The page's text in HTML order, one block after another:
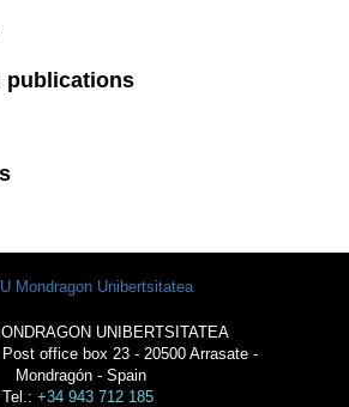
publications
UNIBERTSITATEA
office box 23 - 20500 Arrasate -
Mondragón - Spain
Tel.: +34 943 712 185